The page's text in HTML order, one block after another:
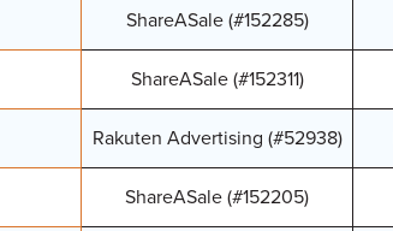
ShareASale (#152285)
ShareASale (#152311)
Rakuten Advertising (#52938)
ShareASale (#152205)